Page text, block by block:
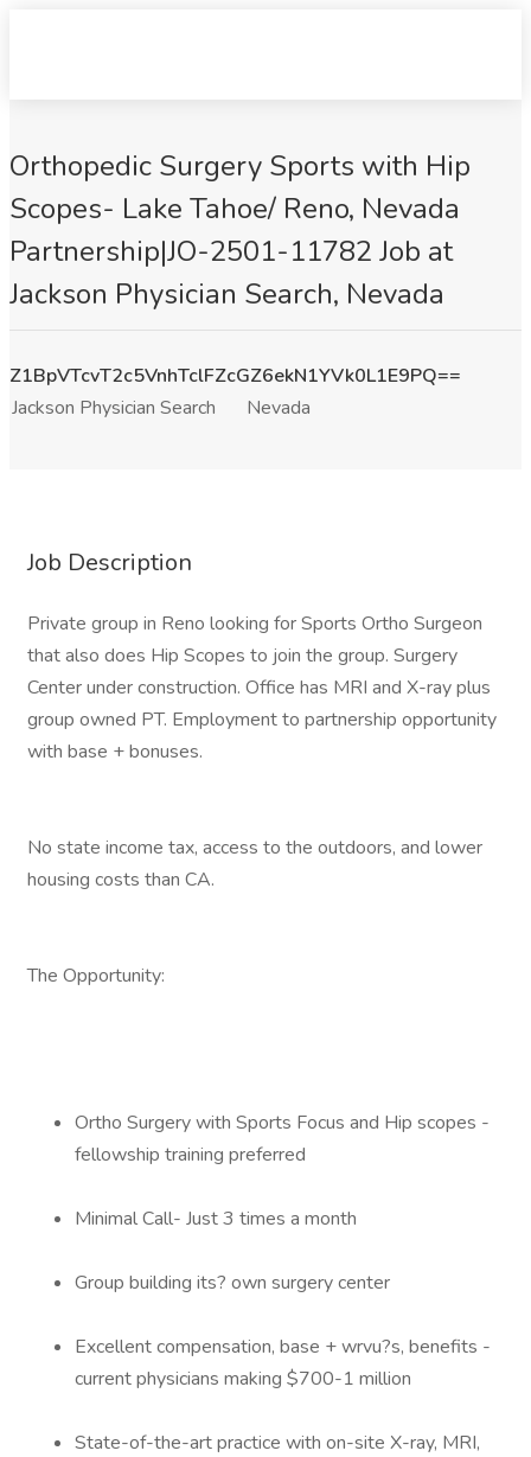
Orthopedic Surgery Sports with Hip
Scopes- Lake Tahoe/ Reno, Nevada
Partnership|JO-2501-11782 Job at
Jackson Physician Search, Nevada
Z1BpVTcvT2c5VnhTclFZcGZ6ekN1YVk0L1E9PQ==
Jackson Physician Search
Nevada
Job Description
Private group in Reno looking for Sports Ortho Surgeon
that also does Hip Scopes to join the group. Surgery
Center under construction. Office has MRI and X-ray plus
group owned PT. Employment to partnership opportunity
with base + bonuses.
No state income tax, access to the outdoors, and lower
housing costs than CA.
The Opportunity:
Ortho Surgery with Sports Focus and Hip scopes -
fellowship training preferred
Minimal Call- Just 3 times a month
Group building its? own surgery center
Excellent compensation, base + wrvu?s, benefits -
current physicians making $700-1 million
State-of-the-art practice with on-site X-ray, MRI,